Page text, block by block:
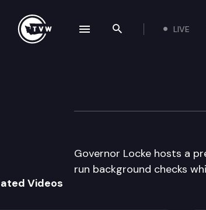
Search the
LIVE
Governor
Governor Locke hosts a
run background checks
Videos
navigation drawer